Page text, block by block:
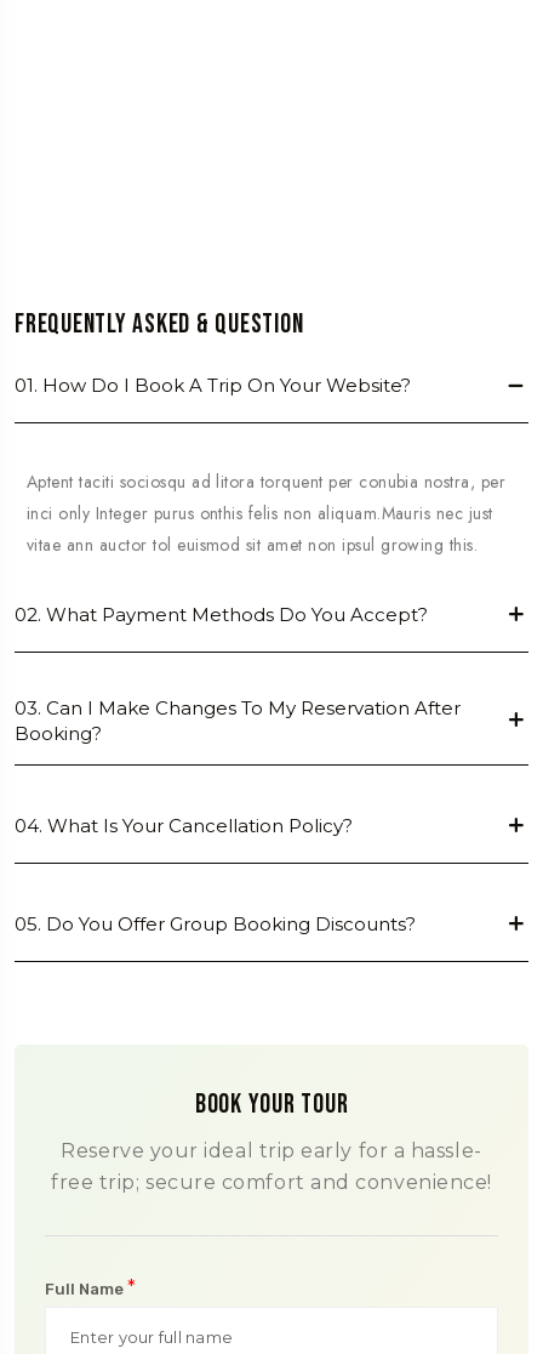
Frequently Asked & Question
01. How Do I Book A Trip On Your Website?
Aptent taciti sociosqu ad litora torquent per conubia nostra, per
inci only Integer purus onthis felis non aliquam.Mauris nec just
vitae ann auctor tol euismod sit amet non ipsul growing this.
02. What Payment Methods Do You Accept?
03. Can I Make Changes To My Reservation After
Booking?
04. What Is Your Cancellation Policy?
05. Do You Offer Group Booking Discounts?
Book Your Tour
Reserve your ideal trip early for a hassle-
free trip; secure comfort and convenience!
Full Name *